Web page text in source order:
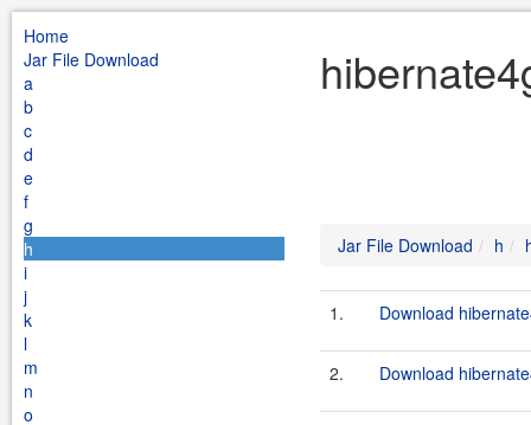
Home
Jar File Download
a
b
c
d
e
f
g
h
i
j
k
l
m
n
o
Jar File Download h
1. Download
2. Download